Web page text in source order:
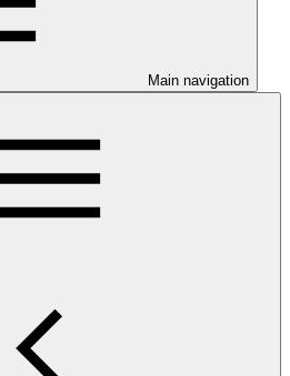
Main navigation